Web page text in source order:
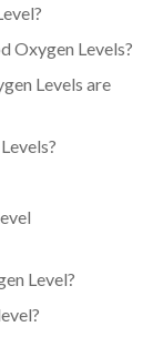
Oxygen Levels?
Levels are
Level?